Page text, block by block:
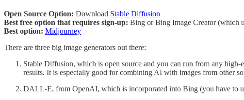
Open Source Option: Download Stable Diffusion
Best free option that requires sign-up: Bing or Bing Image Creator (which
Best option: Midjourney
There are three big image generators out there:
Stable Diffusion, which is open source and you can run from any
results. It is especially good for combining AI with images from other
DALL-E, from OpenAI, which is incorporated into Bing (you have to